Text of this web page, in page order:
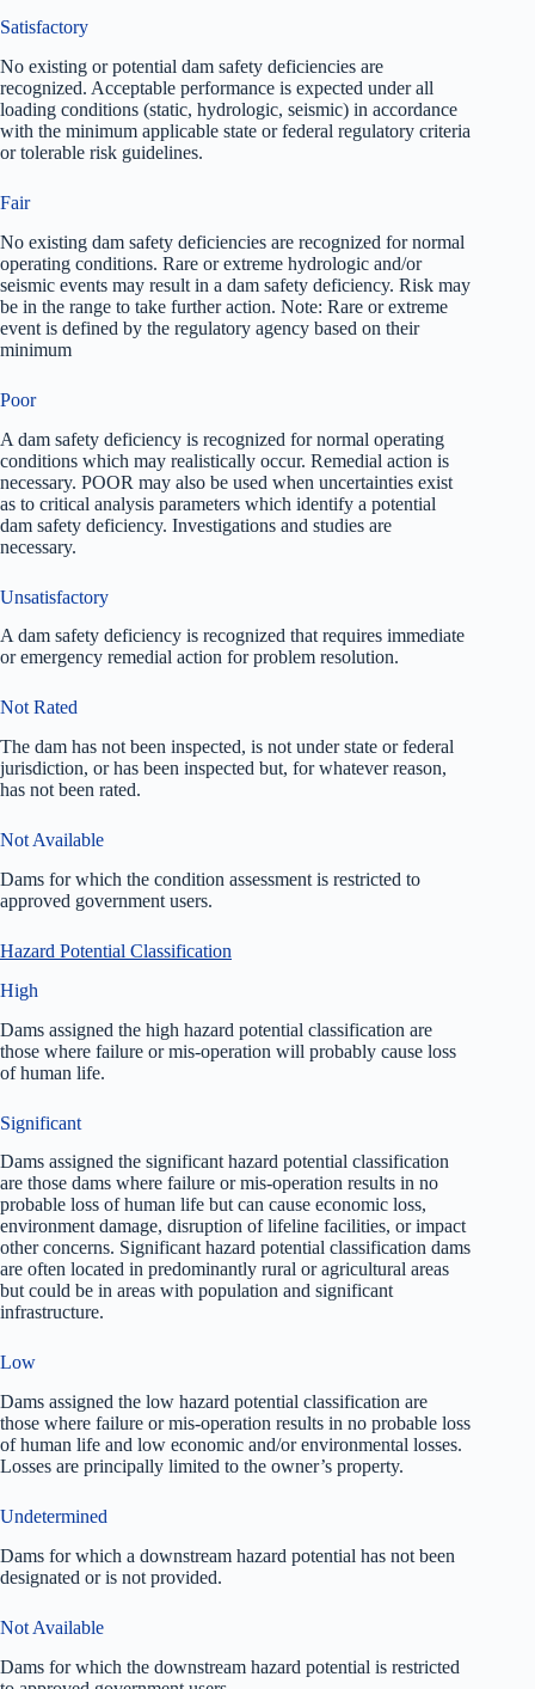
Satisfactory
No existing or potential dam safety deficiencies are
recognized. Acceptable performance is expected under all
loading conditions (static, hydrologic, seismic) in accordance
with the minimum applicable state or federal regulatory criteria
or tolerable risk guidelines.
Fair
No existing dam safety deficiencies are recognized for normal
operating conditions. Rare or extreme hydrologic and/or
seismic events may result in a dam safety deficiency. Risk may
be in the range to take further action. Note: Rare or extreme
event is defined by the regulatory agency based on their
minimum
Poor
A dam safety deficiency is recognized for normal operating
conditions which may realistically occur. Remedial action is
necessary. POOR may also be used when uncertainties exist
as to critical analysis parameters which identify a potential
dam safety deficiency. Investigations and studies are
necessary.
Unsatisfactory
A dam safety deficiency is recognized that requires immediate
or emergency remedial action for problem resolution.
Not Rated
The dam has not been inspected, is not under state or federal
jurisdiction, or has been inspected but, for whatever reason,
has not been rated.
Not Available
Dams for which the condition assessment is restricted to
approved government users.
Hazard Potential Classification
High
Dams assigned the high hazard potential classification are
those where failure or mis-operation will probably cause loss
of human life.
Significant
Dams assigned the significant hazard potential classification
are those dams where failure or mis-operation results in no
probable loss of human life but can cause economic loss,
environment damage, disruption of lifeline facilities, or impact
other concerns. Significant hazard potential classification dams
are often located in predominantly rural or agricultural areas
but could be in areas with population and significant
infrastructure.
Low
Dams assigned the low hazard potential classification are
those where failure or mis-operation results in no probable loss
of human life and low economic and/or environmental losses.
Losses are principally limited to the owner’s property.
Undetermined
Dams for which a downstream hazard potential has not been
designated or is not provided.
Not Available
Dams for which the downstream hazard potential is restricted